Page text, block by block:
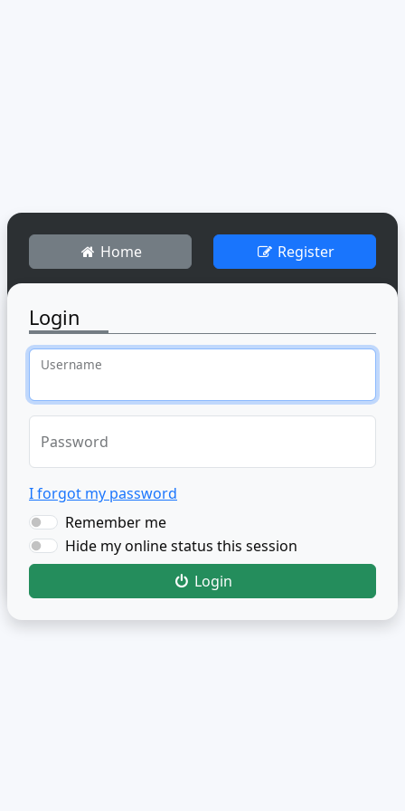
Home Register
Login
Username
Password
I forgot my password
Remember me
Hide my online status this session
Login